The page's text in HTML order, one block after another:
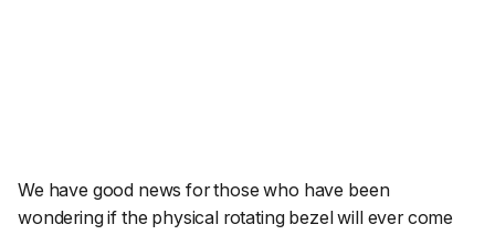
We have good news for those who have been
wondering if the physical rotating bezel will ever come